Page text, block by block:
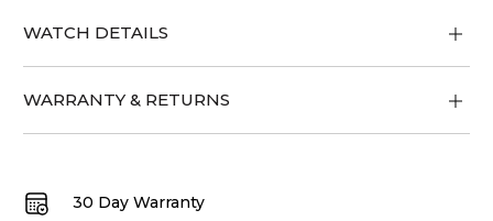
WATCH DETAILS
WARRANTY & RETURNS
30 Day Warranty